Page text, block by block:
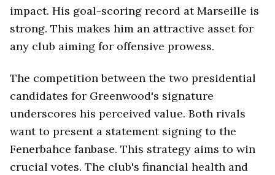
impact. His goal-scoring record at Marseille is
strong. This makes him an attractive asset for
any club aiming for offensive prowess.
The competition between the two presidential
candidates for Greenwood's signature
underscores his perceived value. Both rivals
want to present a statement signing to the
Fenerbahce fanbase. This strategy aims to win
crucial votes. The club's financial health and